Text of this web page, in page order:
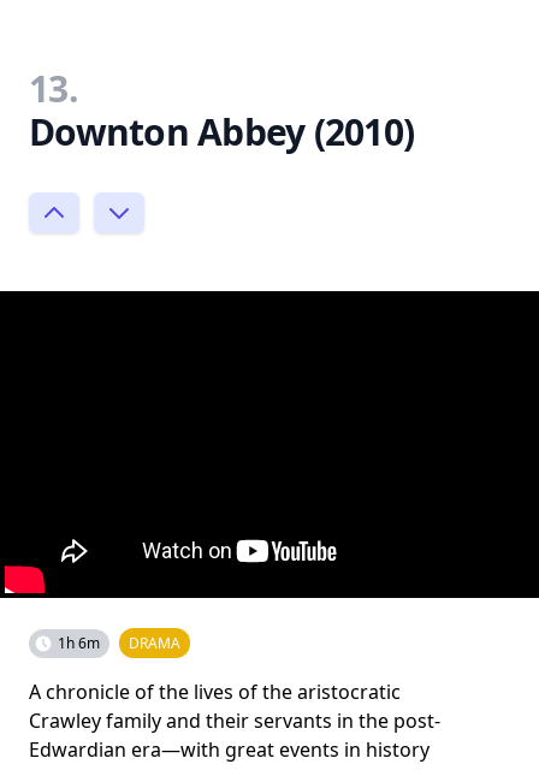
13.
Downton Abbey (2010)
1h 6m DRAMA
A chronicle of the lives of the aristocratic
Crawley family and their servants in the post-
Edwardian era—with great events in history